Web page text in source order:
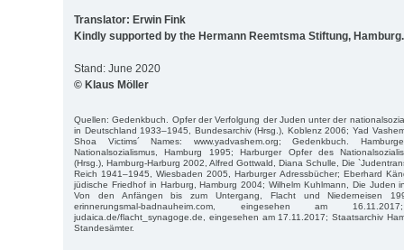
Translator: Erwin Fink
Kindly supported by the Hermann Reemtsma Stiftung, Hamburg.
Stand: June 2020
© Klaus Möller
Quellen: Gedenkbuch. Opfer der Verfolgung der Juden unter der
in Deutschland 1933–1945, Bundesarchiv (Hrsg.), Koblenz 2006; Yad
Shoa Victims´ Names: www.yadvashem.org; Gedenkbuch.
Nationalsozialismus, Hamburg 1995; Harburger Opfer des
(Hrsg.), Hamburg-Harburg 2002, Alfred Gottwald, Diana Schulle, Die
Reich 1941–1945, Wiesbaden 2005, Harburger Adressbücher; Eberhard
jüdische Friedhof in Harburg, Hamburg 2004; Wilhelm Kuhlmann, Die Juden
Von den Anfängen bis zum Untergang, Flacht und Niederneisen
erinnerungsmal-badnauheim.com, eingesehen am 16.11.2017;
judaica.de/flacht_synagoge.de, eingesehen am 17.11.2017; Staatsarchiv
Standesämter.